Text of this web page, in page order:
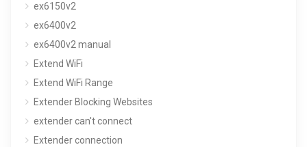
ex6150v2
ex6400v2
ex6400v2 manual
Extend WiFi
Extend WiFi Range
Extender Blocking Websites
extender can't connect
Extender connection